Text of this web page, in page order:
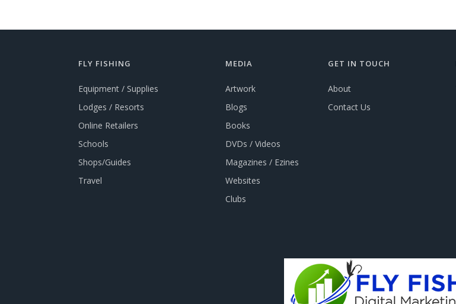
FLY FISHING
Equipment / Supplies
Lodges / Resorts
Online Retailers
Schools
Shops/Guides
Travel
MEDIA
Artwork
Blogs
Books
DVDs / Videos
Magazines / Ezines
Websites
Clubs
GET IN TOUCH
About
Contact Us